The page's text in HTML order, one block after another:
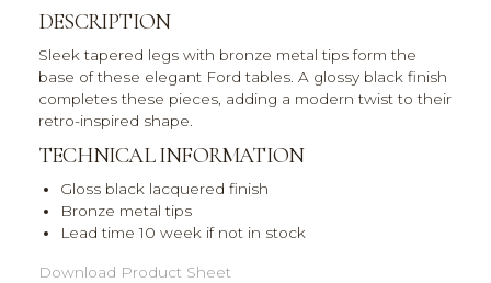
DESCRIPTION
Sleek tapered legs with bronze metal tips form the
base of these elegant Ford tables. A glossy black finish
completes these pieces, adding a modern twist to their
retro-inspired shape.
TECHNICAL INFORMATION
Gloss black lacquered finish
Bronze metal tips
Lead time 10 week if not in stock
Download Product Sheet